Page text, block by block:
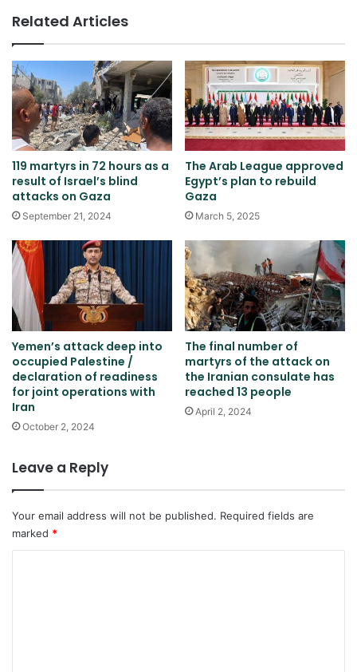
Related Articles
119 martyrs in 72 hours as a
result of Israel’s blind
attacks on Gaza
September 21, 2024
The Arab League approved
Egypt’s plan to rebuild
Gaza
March 5, 2025
Yemen’s attack deep into
occupied Palestine /
declaration of readiness
for joint operations with
Iran
October 2, 2024
The final number of
martyrs of the attack on
the Iranian consulate has
reached 13 people
April 2, 2024
Leave a Reply
Your email address will not be published. Required fields are
marked *